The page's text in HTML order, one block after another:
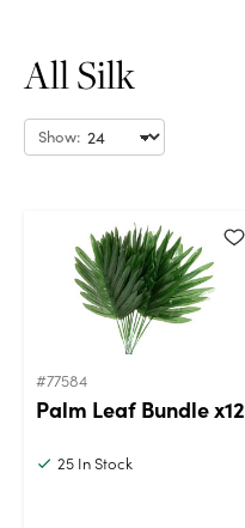
All Silk
Show:
#77584
Palm Leaf Bundle x12
25 In Stock